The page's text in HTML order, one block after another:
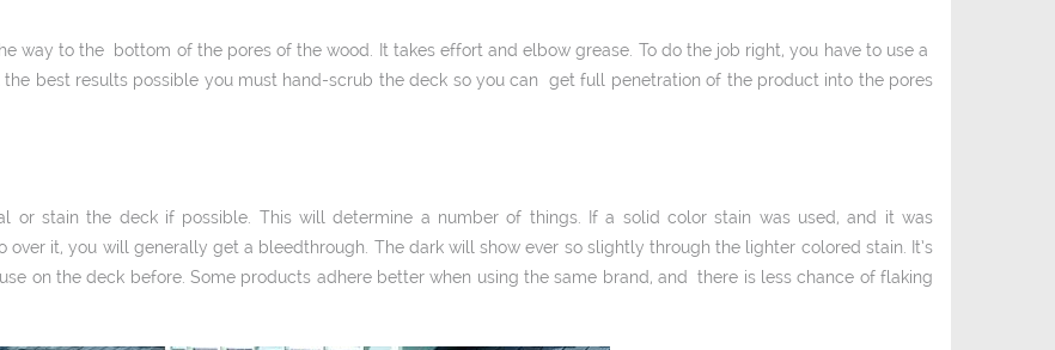
way to the bottom of the pores of the wood. It takes effort and elbow grease. To do the job right, you have to use a
best results possible you must hand-­scrub the deck so you can get full penetration of the product into the pores
or stain the deck if possible. This will determine a number of things. If a solid color stain was used, and it was
it, you will generally get a bleed­through. The dark will show ever so slightly through the lighter colored stain. It’s
on the deck before. Some products adhere better when using the same brand, and there is less chance of flaking